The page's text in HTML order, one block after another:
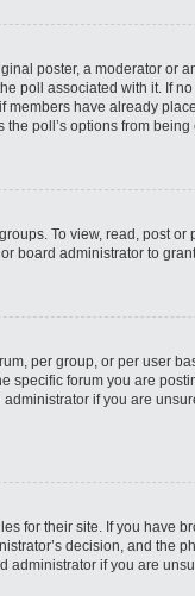
poster, a moderator or
poll associated with it. If
members have already
poll’s options from
To view, read, post
board administrator to
per group, or per user
specific forum you are
if you are
for their site. If you have
decision, and the
administrator if you are